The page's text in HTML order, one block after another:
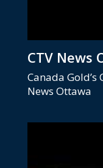
CTV News
Canada
News Ottawa